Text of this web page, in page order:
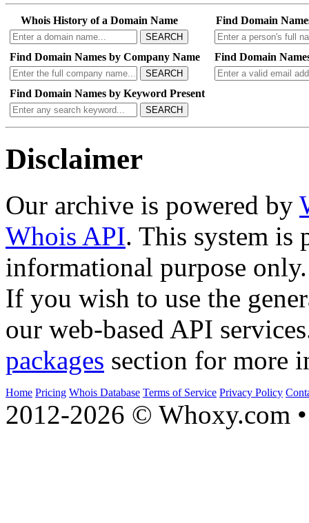
Whois History of a Domain Name
SEARCH
Find Domain
Find Domain Names by Company Name
SEARCH
Find Domain
Find Domain Names by Keyword Present
SEARCH
Disclaimer
Our archive is powered by
Whois API. This system is
informational purpose only.
If you wish to use the
our web-based API
packages section for more
Home Pricing Whois Database Terms of Service Privacy Policy
2012-2026 © Whoxy.com